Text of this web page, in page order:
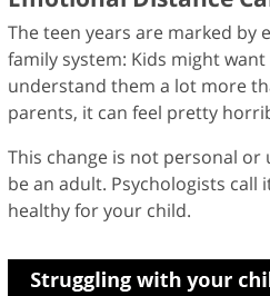
The teen years are marked
family system: Kids might
understand them a lot more
parents, it can feel pretty
This change is not personal
be an adult. Psychologists call
healthy for your child.